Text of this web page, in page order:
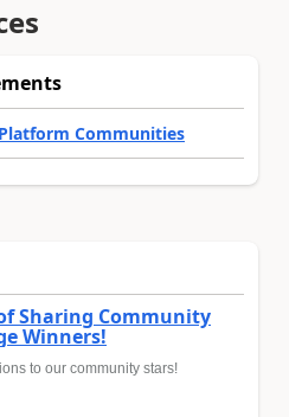
Communities
Sharing Community
Winners!
to our community stars!